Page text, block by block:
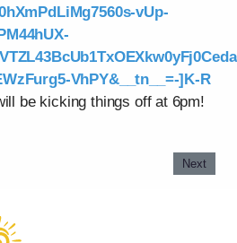
vUp-
VhPY&__tn__=-]K-R
be kicking things off at 6pm!
Next